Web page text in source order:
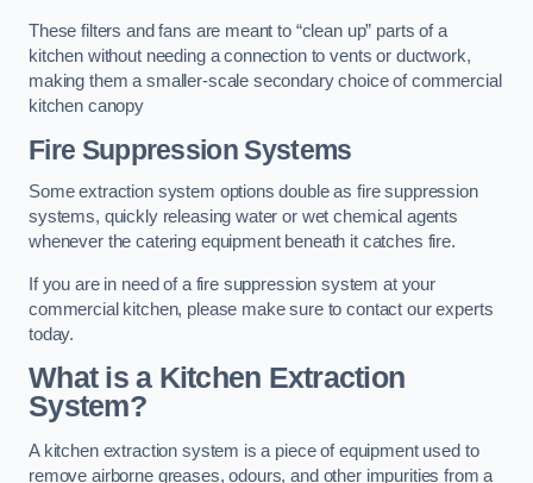
These filters and fans are meant to “clean up” parts of a
kitchen without needing a connection to vents or ductwork,
making them a smaller-scale secondary choice of commercial
kitchen canopy
Fire Suppression Systems
Some extraction system options double as fire suppression
systems, quickly releasing water or wet chemical agents
whenever the catering equipment beneath it catches fire.
If you are in need of a fire suppression system at your
commercial kitchen, please make sure to contact our experts
today.
What is a Kitchen Extraction
System?
A kitchen extraction system is a piece of equipment used to
remove airborne greases, odours, and other impurities from a